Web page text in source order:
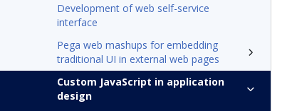
Development of web self-service
interface
Pega web mashups for embedding
traditional UI in external web pages
Custom JavaScript in application
design